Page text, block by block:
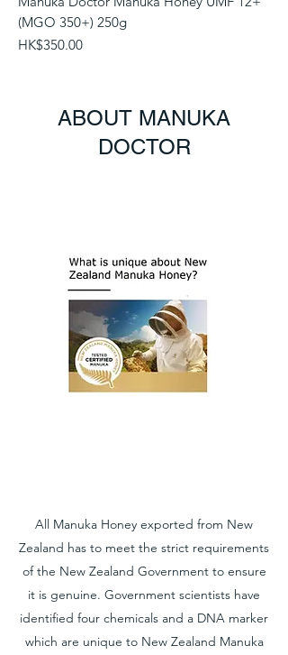
(MGO 350+) 250g
Price
HK$350.00
ABOUT MANUKA
DOCTOR
All Manuka Honey exported from New
Zealand has to meet the strict requirements
of the New Zealand Government to ensure
it is genuine. Government scientists have
identified four chemicals and a DNA marker
which are unique to New Zealand Manuka